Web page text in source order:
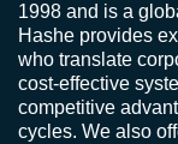
1998 and is a
Hashe provides
who translate
cost-effective
competitive
cycles. We also